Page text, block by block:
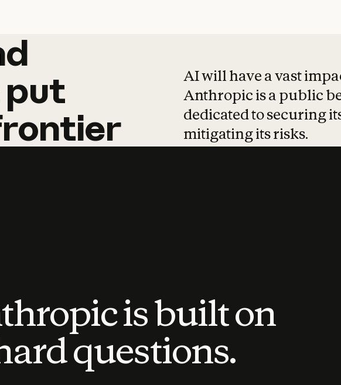
put
AI will have a vast
Anthropic is a public
dedicated to securing
mitigating its risks.
is built on
questions.